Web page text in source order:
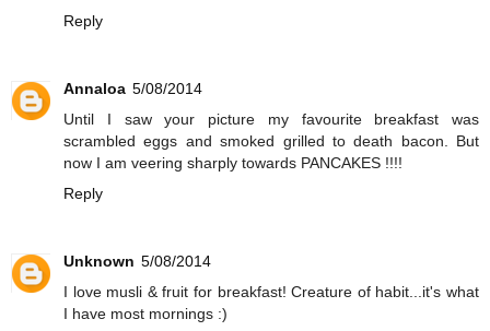
Reply
Annaloa 5/08/2014
Until I saw your picture my favourite breakfast was
scrambled eggs and smoked grilled to death bacon. But
now I am veering sharply towards PANCAKES !!!!
Reply
Unknown 5/08/2014
I love musli & fruit for breakfast! Creature of habit...it's what
I have most mornings :)